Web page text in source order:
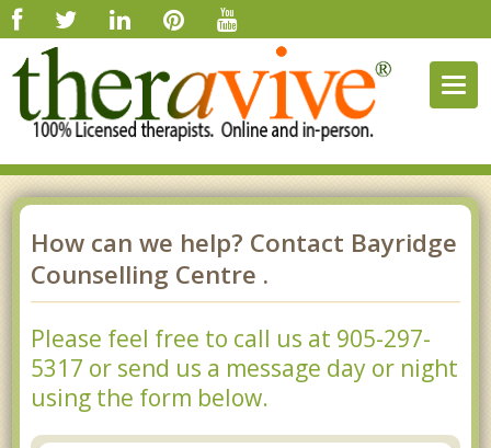
How can we help? Contact Bayridge
Counselling Centre .
Please feel free to call us at 905-297-
5317 or send us a message day or night
using the form below.